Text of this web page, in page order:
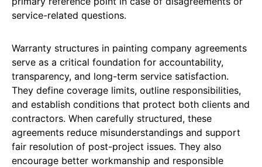
service-related questions.
Warranty structures in painting company agreements
serve as a critical foundation for accountability,
transparency, and long-term service satisfaction.
They define coverage limits, outline responsibilities,
and establish conditions that protect both clients and
contractors. When carefully structured, these
agreements reduce misunderstandings and support
fair resolution of post-project issues. They also
encourage better workmanship and responsible